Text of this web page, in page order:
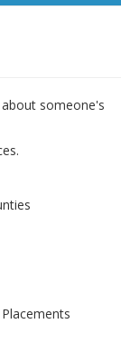
someone's